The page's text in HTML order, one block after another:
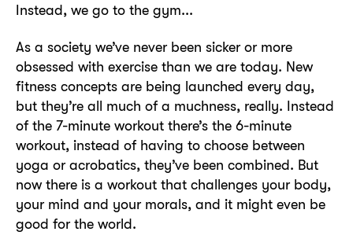
Instead, we go to the gym...
As a society we’ve never been sicker or more
obsessed with exercise than we are today. New
fitness concepts are being launched every day,
but they’re all much of a muchness, really. Instead
of the 7-minute workout there’s the 6-minute
workout, instead of having to choose between
yoga or acrobatics, they’ve been combined. But
now there is a workout that challenges your body,
your mind and your morals, and it might even be
good for the world.